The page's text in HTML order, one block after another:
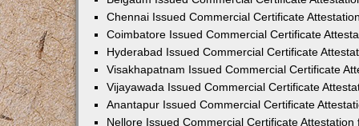
Chennai Issued Commercial Certificate
Coimbatore Issued Commercial Certificate
Hyderabad Issued Commercial Certificate
Visakhapatnam Issued Commercial Certificate
Vijayawada Issued Commercial Certificate
Anantapur Issued Commercial Certificate
Nellore Issued Commercial Certificate